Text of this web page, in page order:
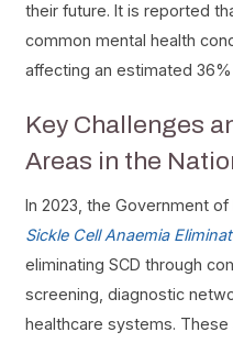
their future. It is reported
common mental health
affecting an estimated
Key Challenges
Areas in the
In 2023, the Government of
Sickle Cell Anaemia
eliminating SCD through
screening, diagnostic
healthcare systems.